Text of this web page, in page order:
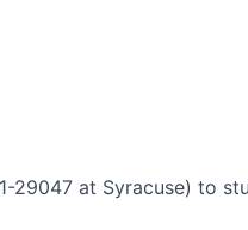
29047 at Syracuse) to